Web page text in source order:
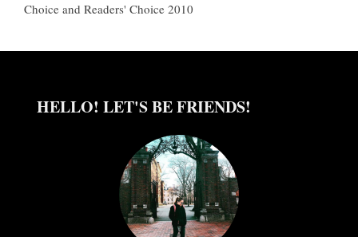
Choice and Readers' Choice 2010
HELLO! LET'S BE FRIENDS!